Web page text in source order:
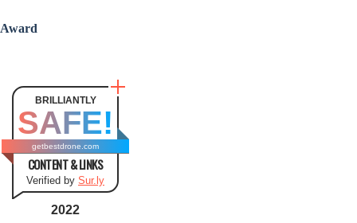
Award
BRILLIANTLY
SAFE!
getbestdrone.com
CONTENT & LINKS
Verified by Sur.ly
2022